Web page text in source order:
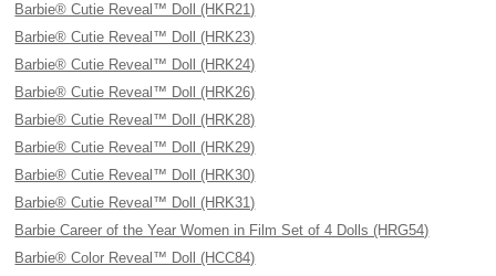
Barbie® Cutie Reveal™ Doll (HKR21)
Barbie® Cutie Reveal™ Doll (HRK23)
Barbie® Cutie Reveal™ Doll (HRK24)
Barbie® Cutie Reveal™ Doll (HRK26)
Barbie® Cutie Reveal™ Doll (HRK28)
Barbie® Cutie Reveal™ Doll (HRK29)
Barbie® Cutie Reveal™ Doll (HRK30)
Barbie® Cutie Reveal™ Doll (HRK31)
Barbie Career of the Year Women in Film Set of 4 Dolls (HRG54)
Barbie® Color Reveal™ Doll (HCC84)